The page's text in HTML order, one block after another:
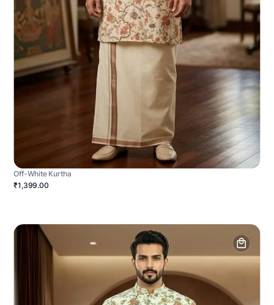
Off-White Kurtha
₹1,399.00